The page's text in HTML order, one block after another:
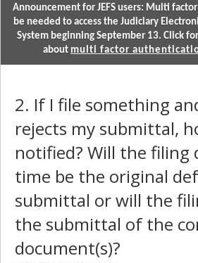
Announcement for JEFS users: Multi
be needed to access the Judiciary
System beginning September 13. Click
about multi factor
2. If I file something
rejects my submittal,
notified? Will the filing
time be the original
submittal or will the
the submittal of the
document(s)?